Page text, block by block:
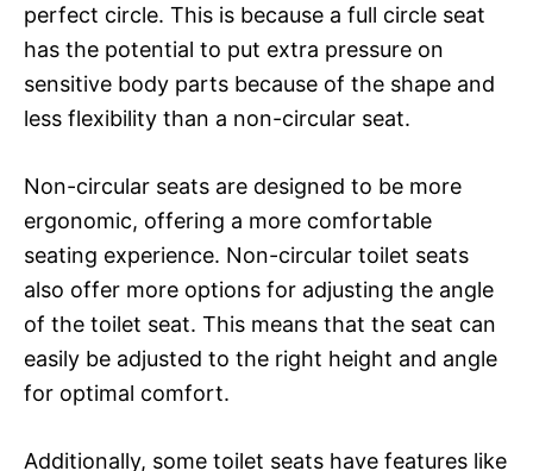
perfect circle. This is because a full circle seat
has the potential to put extra pressure on
sensitive body parts because of the shape and
less flexibility than a non-circular seat.
Non-circular seats are designed to be more
ergonomic, offering a more comfortable
seating experience. Non-circular toilet seats
also offer more options for adjusting the angle
of the toilet seat. This means that the seat can
easily be adjusted to the right height and angle
for optimal comfort.
Additionally, some toilet seats have features like